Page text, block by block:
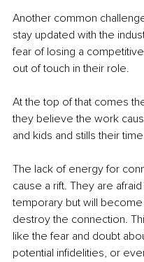
Another common
stay updated with the
fear of losing a
out of touch in their role.
At the top of that comes
they believe the work
and kids and stills their
The lack of energy for
cause a rift. They are
temporary but will
destroy the connection.
like the fear and doubt
potential infidelities, or